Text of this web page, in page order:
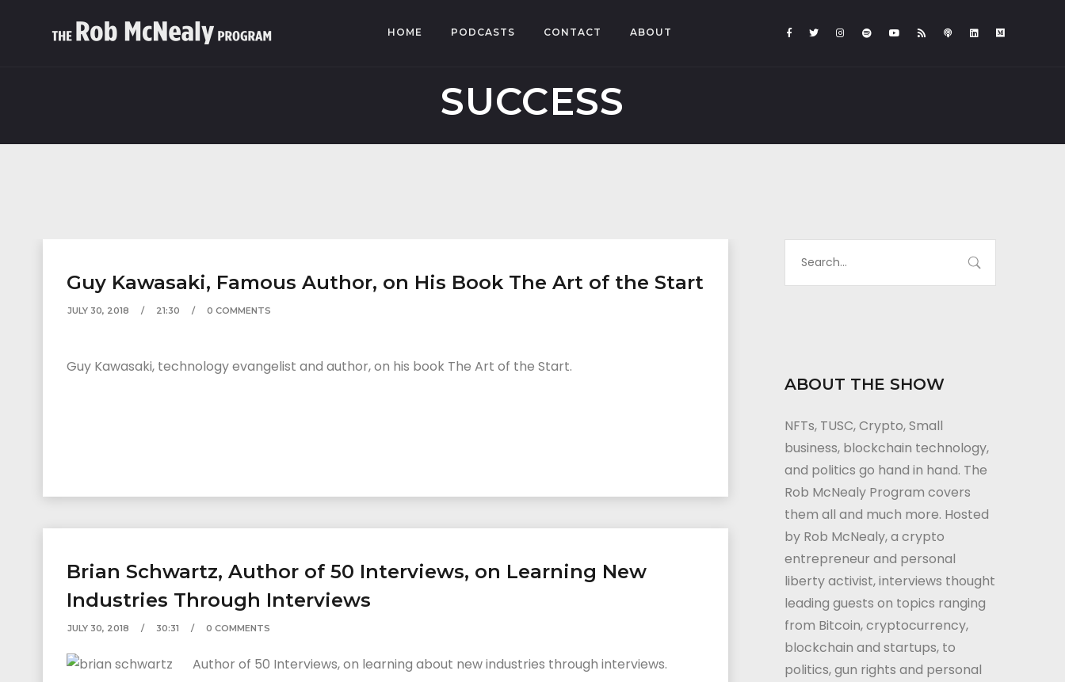
HOME PODCASTS CONTACT ABOUT
SUCCESS
Guy Kawasaki, Famous Author, on His Book The Art of the Start
JULY 30, 2018 21:30 0 COMMENTS
Guy Kawasaki, technology evangelist and author, on his book The Art of the Start.
Brian Schwartz, Author of 50 Interviews, on Learning New
Industries Through Interviews
JULY 30, 2018 30:31 0 COMMENTS
Author of 50 Interviews, on learning about new industries through interviews.
ABOUT THE SHOW
NFTs, TUSC, Crypto, Small
business, blockchain technology,
and politics go hand in hand. The
Rob McNealy Program covers
them all and much more. Hosted
by Rob McNealy, a crypto
entrepreneur and personal
liberty activist, interviews thought
leading guests on topics ranging
from Bitcoin, cryptocurrency,
blockchain and startups, to
politics, gun rights and personal